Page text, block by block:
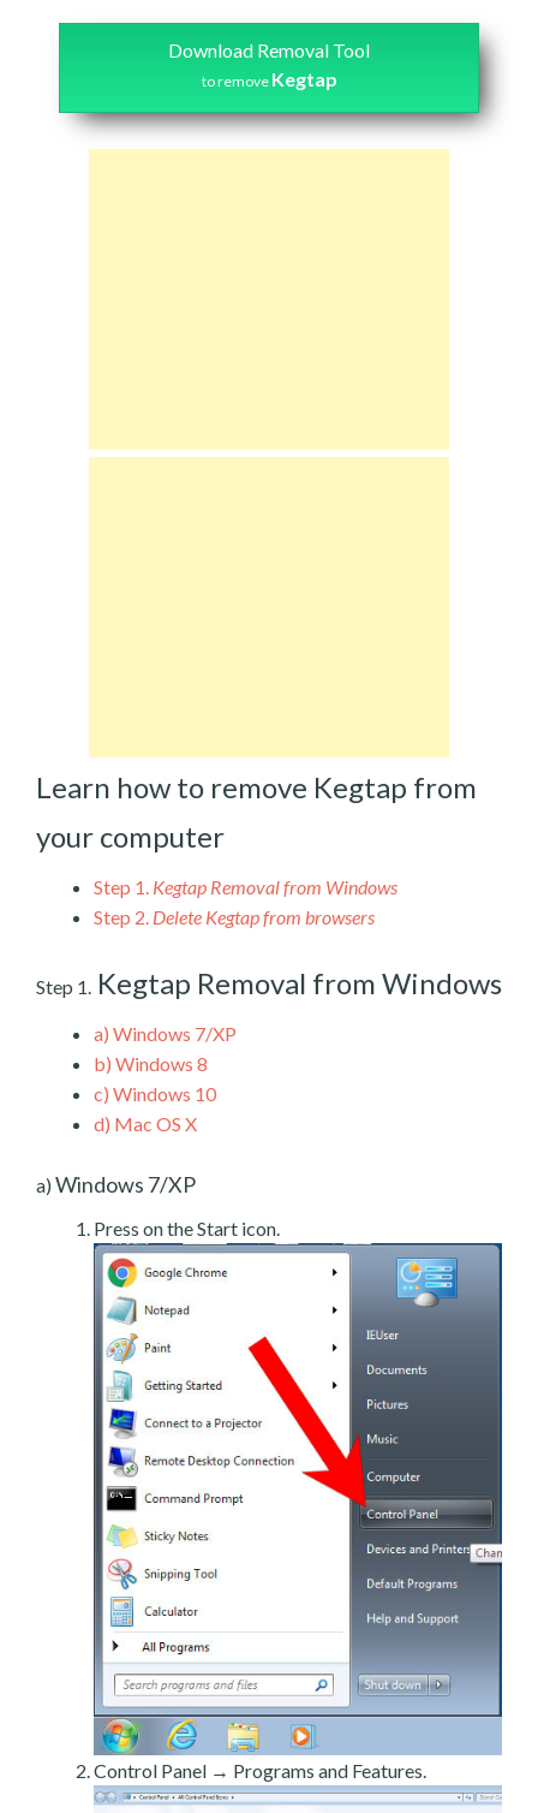
Download Removal Tool
to remove Kegtap
Learn how to remove Kegtap from
your computer
Step 1. Kegtap Removal from Windows
Step 2. Delete Kegtap from browsers
Step 1. Kegtap Removal from Windows
a) Windows 7/XP
b) Windows 8
c) Windows 10
d) Mac OS X
a) Windows 7/XP
Press on the Start icon.
Control Panel → Programs and Features.